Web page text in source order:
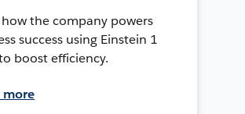
how the company powers
success using Einstein 1
boost efficiency.
more